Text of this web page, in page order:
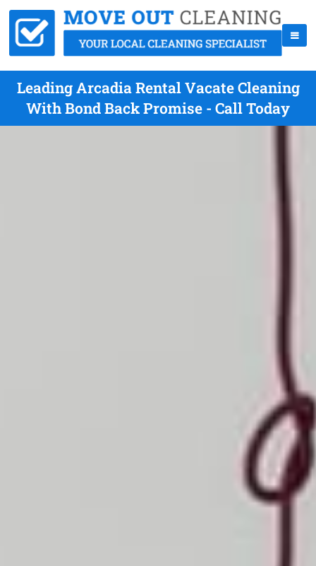
Leading Arcadia Rental Vacate Cleaning
With Bond Back Promise - Call Today